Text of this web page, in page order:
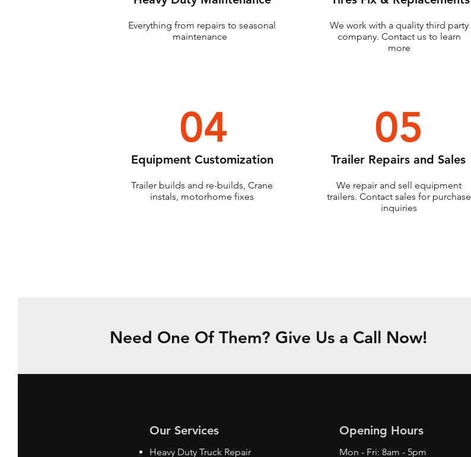
Everything from repairs to seasonal
maintenance
04
Equipment Customization
Trailer builds and re-builds, Crane
instals, motorhome fixes
We work with a quality third party
company. Contact us to learn
more
05
Trailer Repairs and Sales
We repair and sell equipment
trailers. Contact sales for purchase
inquiries
Need One Of Them? Give Us a Call Now!
Our Services
Heavy Duty Truck Repair
Opening Hours
Mon - Fri: 8am - 5pm